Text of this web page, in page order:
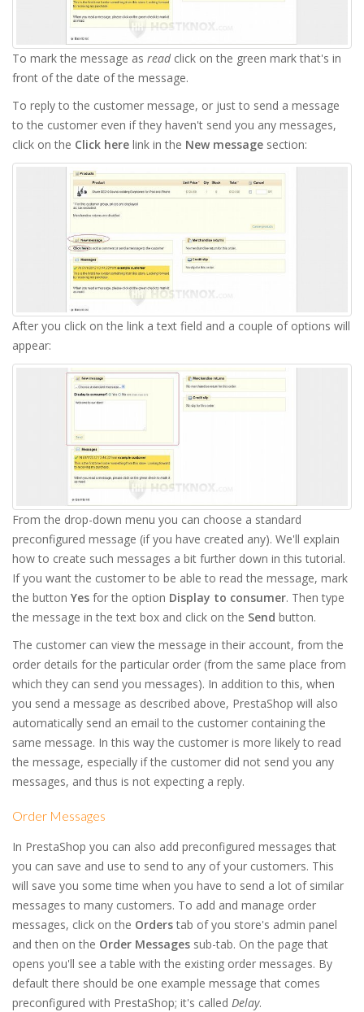
To mark the message as readclick on the green mark that's in
front of the date of the message.
To reply to the customer message, or just to send a message
to the customer even if they haven't send you any messages,
click on the Click here link in the New message section:
After you click on the link a text field and a couple of options will
appear:
From the drop-down menu you can choose a standard
preconfigured message (if you have created any). We'll explain
how to create such messages a bit further down in this tutorial.
If you want the customer to be able to read the message, mark
the button Yes for the option Display to consumer. Then type
the message in the text box and click on the Send button.
The customer can view the message in their account, from the
order details for the particular order (from the same place from
which they can send you messages). In addition to this, when
you send a message as described above, PrestaShop will also
automatically send an email to the customer containing the
same message. In this way the customer is more likely to read
the message, especially if the customer did not send you any
messages, and thus is not expecting a reply.
Order Messages
In PrestaShop you can also add preconfigured messages that
you can save and use to send to any of your customers. This
will save you some time when you have to send a lot of similar
messages to many customers. To add and manage order
messages, click on the Orderstab of you store's admin panel
and then on the Order Messages sub-tab. On the page that
opens you'll see a table with the existing order messages. By
default there should be one example message that comes
preconfigured with PrestaShop; it's called Delay.